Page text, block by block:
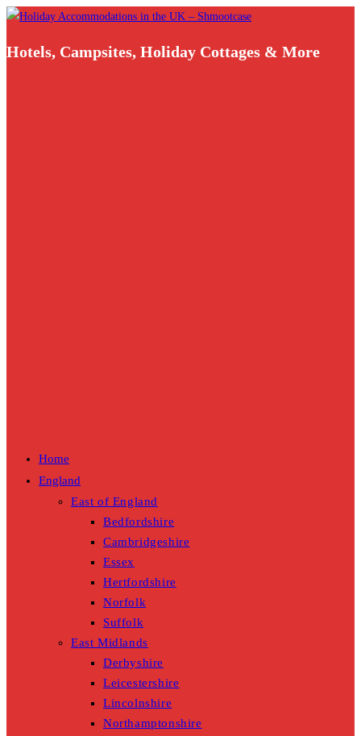
Skip
content
Hotels, Campsites, Holiday Cottages & More
Home
England
East of England
Bedfordshire
Cambridgeshire
Essex
Hertfordshire
Norfolk
Suffolk
East Midlands
Derbyshire
Leicestershire
Lincolnshire
Northamptonshire